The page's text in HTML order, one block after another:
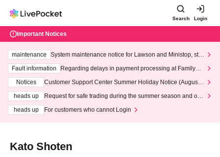
Search Login
Important Notices
maintenance
System maintenance notice for Lawson and Ministop, star
ting at 3:00 AM on Wednesday (Wed)
Fault information
Regarding delays in payment processing at FamilyMa
Notices
Customer Support Center Summer Holiday Notice (August 1
heads up
Request for safe trading during the summer season and our
heads up
For customers who cannot Login
Kato Shoten